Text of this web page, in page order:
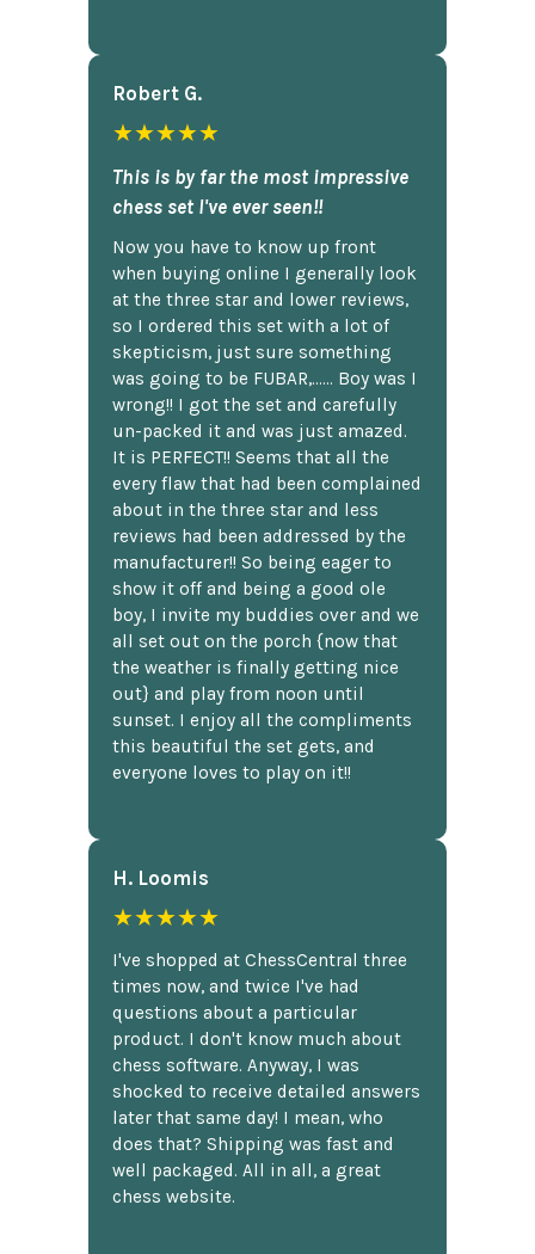
Robert G.
★★★★★
This is by far the most impressive
chess set I've ever seen!!
Now you have to know up front
when buying online I generally look
at the three star and lower reviews,
so I ordered this set with a lot of
skepticism, just sure something
was going to be FUBAR,...... Boy was I
wrong!! I got the set and carefully
un-packed it and was just amazed.
It is PERFECT!! Seems that all the
every flaw that had been complained
about in the three star and less
reviews had been addressed by the
manufacturer!! So being eager to
show it off and being a good ole
boy, I invite my buddies over and we
all set out on the porch {now that
the weather is finally getting nice
out} and play from noon until
sunset. I enjoy all the compliments
this beautiful the set gets, and
everyone loves to play on it!!
H. Loomis
★★★★★
I've shopped at ChessCentral three
times now, and twice I've had
questions about a particular
product. I don't know much about
chess software. Anyway, I was
shocked to receive detailed answers
later that same day! I mean, who
does that? Shipping was fast and
well packaged. All in all, a great
chess website.